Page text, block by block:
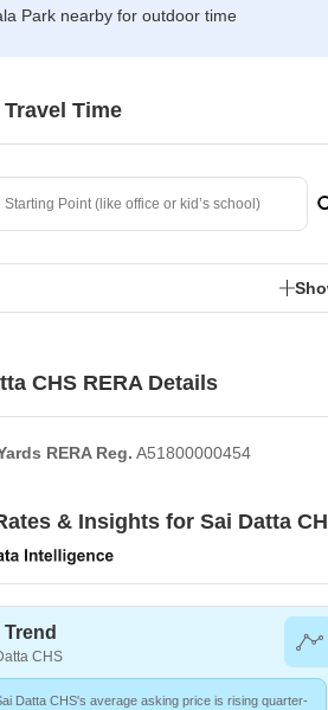
Park nearby for outdoor time
Time
CHS RERA Details
RERA Reg. A51800000454
& Insights for Sai Datta
Trend
CHS
Datta CHS's average asking price is rising quarter-